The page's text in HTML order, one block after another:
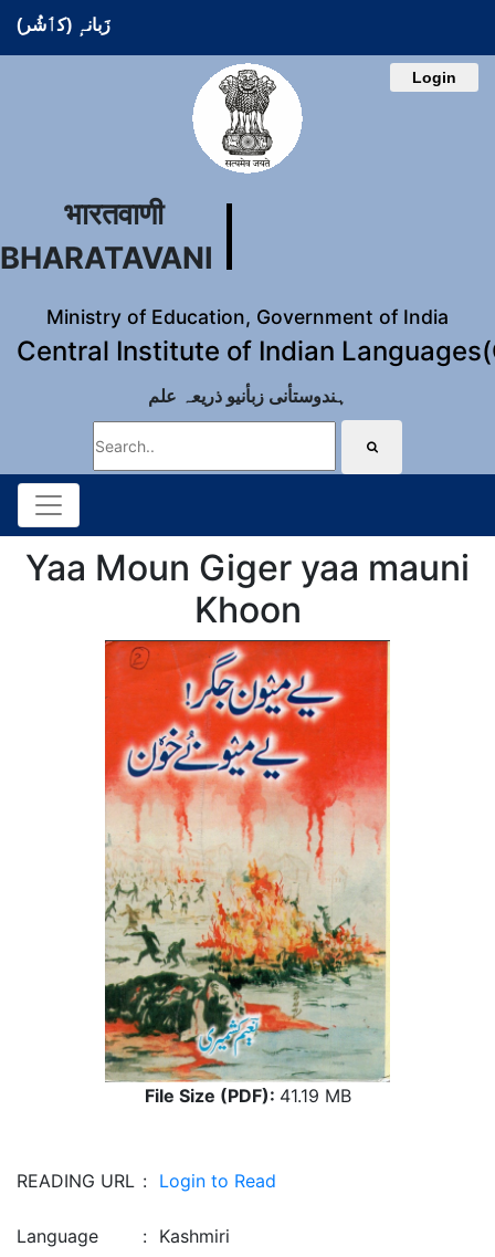
زَبانہٕ (کٲشُر)
Login
भारतवाणी
BHARATAVANI
Ministry of Education, Government of India
Central Institute of Indian
ہندوستأنی زبأنیو ذریعہ علم
Yaa Moun Giger yaa mauni
Khoon
File Size (PDF): 41.19 MB
READING URL : Login to Read
Language : Kashmiri